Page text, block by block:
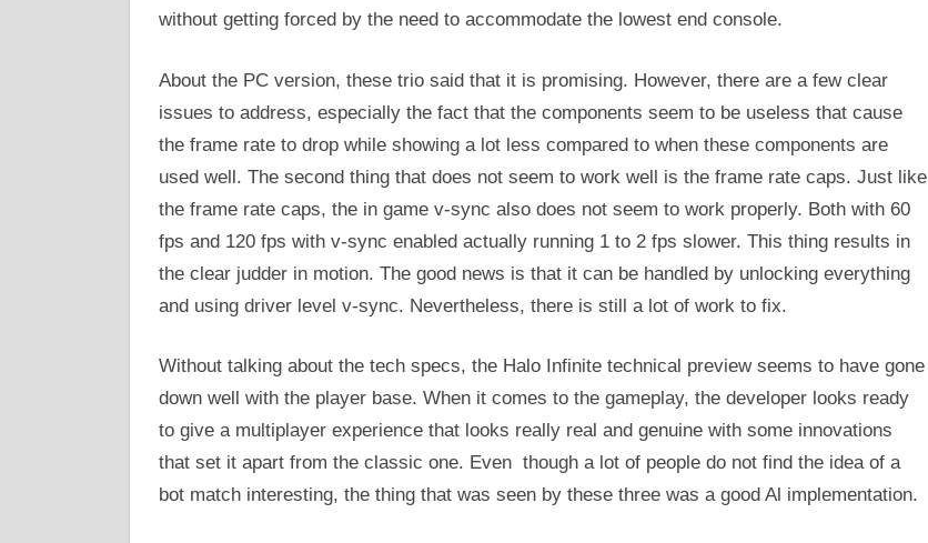
without getting forced by the need to accommodate the lowest end console.
About the PC version, these trio said that it is promising. However, there are a few clear
issues to address, especially the fact that the components seem to be useless that cause
the frame rate to drop while showing a lot less compared to when these components are
used well. The second thing that does not seem to work well is the frame rate caps. Just like
the frame rate caps, the in game v-sync also does not seem to work properly. Both with 60
fps and 120 fps with v-sync enabled actually running 1 to 2 fps slower. This thing results in
the clear judder in motion. The good news is that it can be handled by unlocking everything
and using driver level v-sync. Nevertheless, there is still a lot of work to fix.
Without talking about the tech specs, the Halo Infinite technical preview seems to have gone
down well with the player base. When it comes to the gameplay, the developer looks ready
to give a multiplayer experience that looks really real and genuine with some innovations
that set it apart from the classic one. Even though a lot of people do not find the idea of a
bot match interesting, the thing that was seen by these three was a good Al implementation.